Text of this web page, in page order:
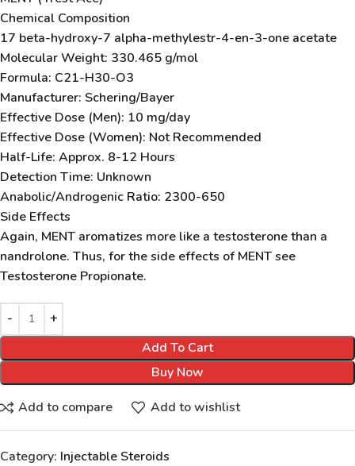
Chemical Composition
17 beta-hydroxy-7 alpha-methylestr-4-en-3-one acetate
Molecular Weight: 330.465 g/mol
Formula: C21-H30-O3
Manufacturer: Schering/Bayer
Effective Dose (Men): 10 mg/day
Effective Dose (Women): Not Recommended
Half-Life: Approx. 8-12 Hours
Detection Time: Unknown
Anabolic/Androgenic Ratio: 2300-650
Side Effects
Again, MENT aromatizes more like a testosterone than a
nandrolone. Thus, for the side effects of MENT see
Testosterone Propionate.
Add To Cart
Buy Now
Add to compare Add to wishlist
Category: Injectable Steroids